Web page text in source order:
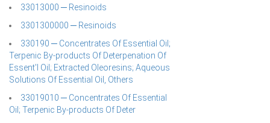
33013000 ─ Resinoids
3301300000 ─ Resinoids
330190 ─ Concentrates Of Essential Oil;
Terpenic By-products Of Deterpenation Of
Essent'l Oil; Extracted Oleoresins; Aqueous
Solutions Of Essential Oil, Others
33019010 ─ Concentrates Of Essential
Oil; Terpenic By-products Of Deter